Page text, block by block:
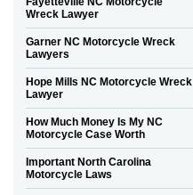
Wreck Lawyer
Garner NC Motorcycle Wreck
Lawyers
Hope Mills NC Motorcycle Wreck
Lawyer
How Much Money Is My NC
Motorcycle Case Worth
Important North Carolina
Motorcycle Laws